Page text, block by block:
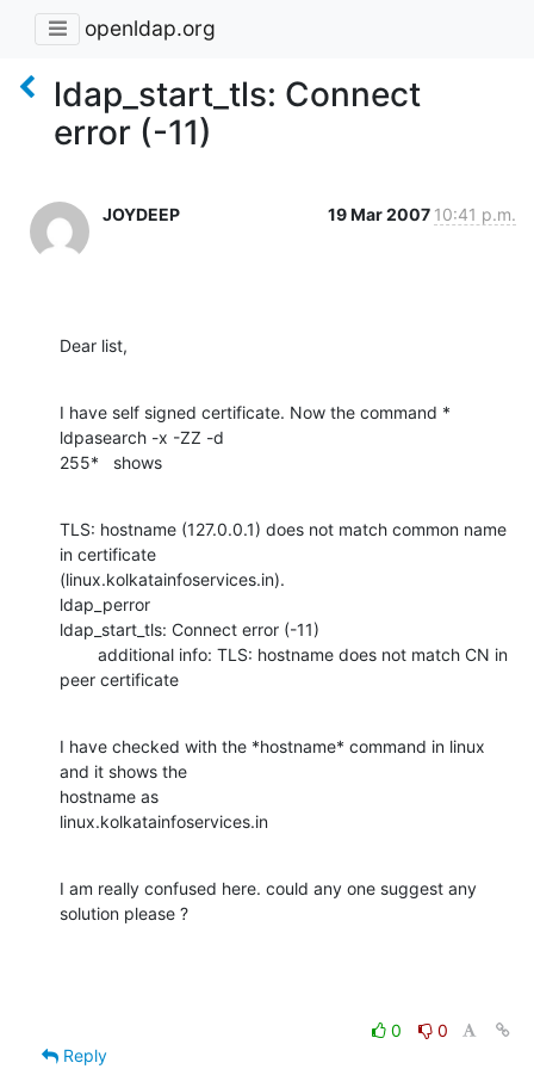
openldap.org
ldap_start_tls: Connect
error (-11)
JOYDEEP 19 Mar 2007 10:41 p.m.
Dear list,
I have self signed certificate. Now the command *
ldpasearch -x -ZZ -d
255*   shows
TLS: hostname (127.0.0.1) does not match common name
in certificate
(linux.kolkatainfoservices.in).
ldap_perror
ldap_start_tls: Connect error (-11)
peer certificate
I have checked with the *hostname* command in linux
and it shows the
hostname as
linux.kolkatainfoservices.in
I am really confused here. could any one suggest any
solution please ?
0
0
Reply